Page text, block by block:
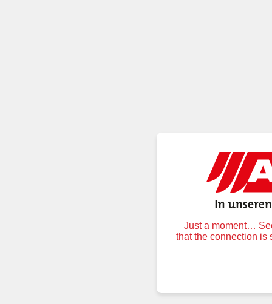
Just a moment…
that the connection is